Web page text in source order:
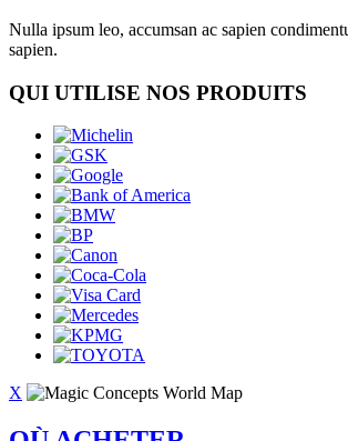
Nulla ipsum leo, accumsan ac sapien
sapien.
QUI UTILISE NOS PRODUITS
X